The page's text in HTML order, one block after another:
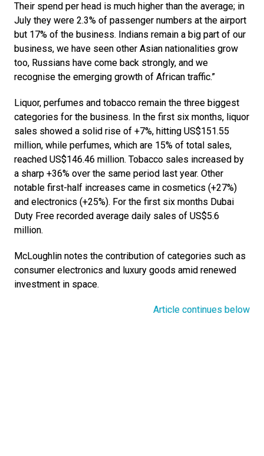
Their spend per head is much higher than the average; in
July they were 2.3% of passenger numbers at the airport
but 17% of the business. Indians remain a big part of our
business, we have seen other Asian nationalities grow
too, Russians have come back strongly, and we
recognise the emerging growth of African traffic.”
Liquor, perfumes and tobacco remain the three biggest
categories for the business. In the first six months, liquor
sales showed a solid rise of +7%, hitting US$151.55
million, while perfumes, which are 15% of total sales,
reached US$146.46 million. Tobacco sales increased by
a sharp +36% over the same period last year. Other
notable first-half increases came in cosmetics (+27%)
and electronics (+25%). For the first six months Dubai
Duty Free recorded average daily sales of US$5.6
million.
McLoughlin notes the contribution of categories such as
consumer electronics and luxury goods amid renewed
investment in space.
Article continues below